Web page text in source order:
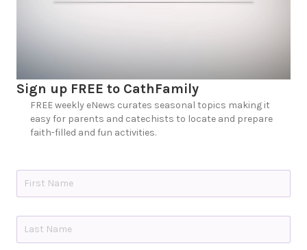
Sign up FREE to CathFamily
FREE weekly eNews curates seasonal topics making it
easy for parents and catechists to locate and prepare
faith-filled and fun activities.
N
*